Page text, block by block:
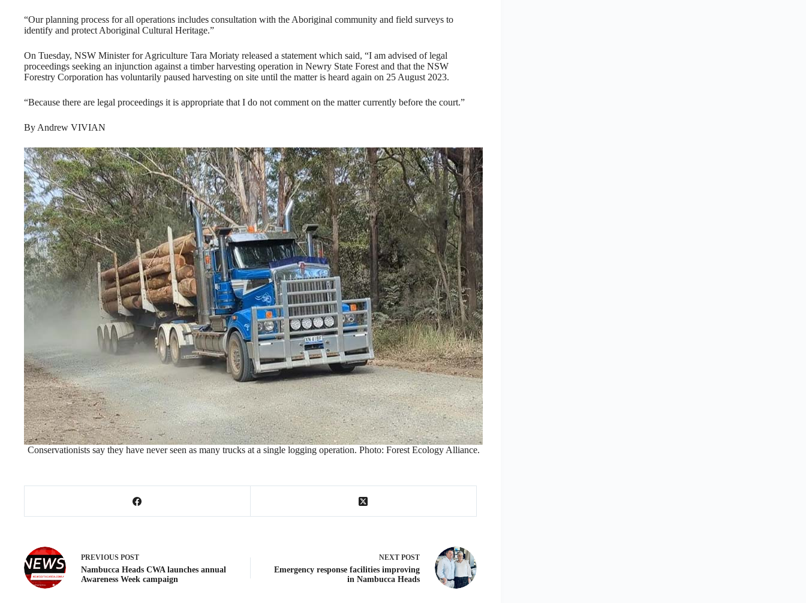
“Our planning process for all operations includes consultation with the Aboriginal community and field surveys to
identify and protect Aboriginal Cultural Heritage.”
On Tuesday, NSW Minister for Agriculture Tara Moriaty released a statement which said, “I am advised of legal
proceedings seeking an injunction against a timber harvesting operation in Newry State Forest and that the NSW
Forestry Corporation has voluntarily paused harvesting on site until the matter is heard again on 25 August 2023.
“Because there are legal proceedings it is appropriate that I do not comment on the matter currently before the court.”
By Andrew VIVIAN
Conservationists say they have never seen as many trucks at a single logging operation. Photo: Forest Ecology Alliance.
PREVIOUS POST
Nambucca Heads CWA launches annual
Awareness Week campaign
NEXT POST
Emergency response facilities improving
in Nambucca Heads